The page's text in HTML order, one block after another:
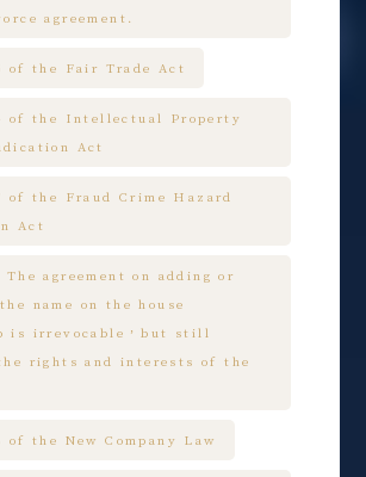
agreement.
of the Fair Trade Act
of the Intellectual Property
Act
of the Fraud Crime Hazard
Act
agreement on adding or
name on the house
is irrevocable，but still
rights and interests of the
the New Company Law